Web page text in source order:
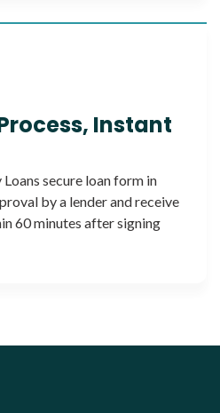
Instant
secure loan form in
by a lender and receive
60 minutes after signing